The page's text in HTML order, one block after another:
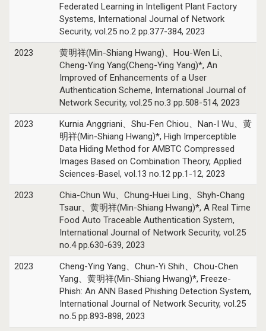
Federated Learning in Intelligent Plant Factory
Systems, International Journal of Network
Security, vol.25 no.2 pp.377-384, 2023
2023
黄明祥(Min-Shiang Hwang)、Hou-Wen Li、
Cheng-Ying Yang(Cheng-Ying Yang)*, An
Improved of Enhancements of a User
Authentication Scheme, International Journal of
Network Security, vol.25 no.3 pp.508-514, 2023
2023
Kurnia Anggriani、Shu-Fen Chiou、Nan-I Wu、黄
明祥(Min-Shiang Hwang)*, High Imperceptible
Data Hiding Method for AMBTC Compressed
Images Based on Combination Theory, Applied
Sciences-Basel, vol.13 no.12 pp.1-12, 2023
2023
Chia-Chun Wu、Chung-Huei Ling、Shyh-Chang
Tsaur、黄明祥(Min-Shiang Hwang)*, A Real Time
Food Auto Traceable Authentication System,
International Journal of Network Security, vol.25
no.4 pp.630-639, 2023
2023
Cheng-Ying Yang、Chun-Yi Shih、Chou-Chen
Yang、黄明祥(Min-Shiang Hwang)*, Freeze-
Phish: An ANN Based Phishing Detection System,
International Journal of Network Security, vol.25
no.5 pp.893-898, 2023